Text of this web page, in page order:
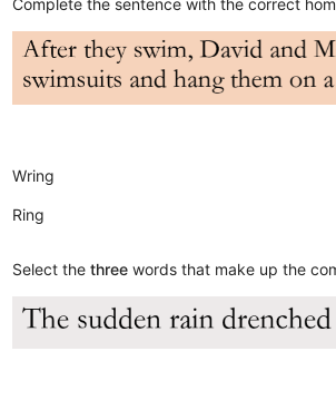
Wring
Ring
Select thethree words that make up the